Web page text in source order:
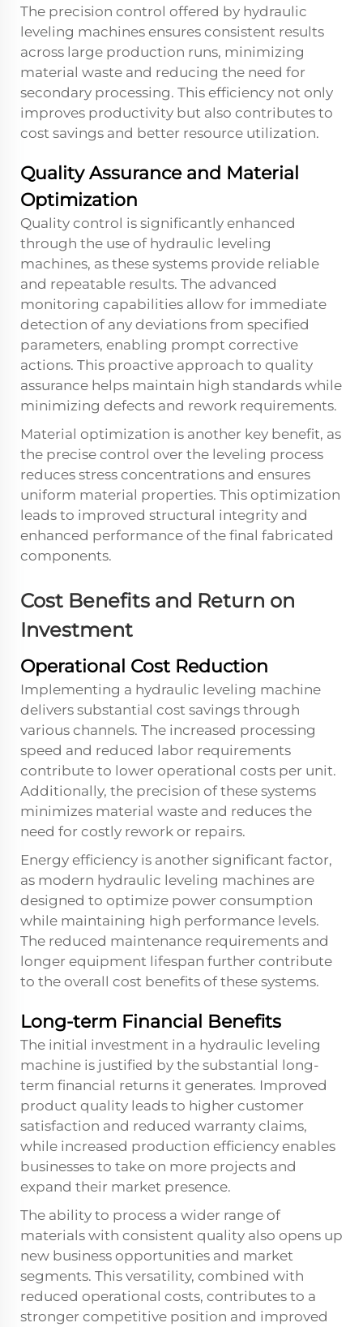
The precision control offered by hydraulic
leveling machines ensures consistent results
across large production runs, minimizing
material waste and reducing the need for
secondary processing. This efficiency not only
improves productivity but also contributes to
cost savings and better resource utilization.
Quality Assurance and Material
Optimization
Quality control is significantly enhanced
through the use of hydraulic leveling
machines, as these systems provide reliable
and repeatable results. The advanced
monitoring capabilities allow for immediate
detection of any deviations from specified
parameters, enabling prompt corrective
actions. This proactive approach to quality
assurance helps maintain high standards while
minimizing defects and rework requirements.
Material optimization is another key benefit, as
the precise control over the leveling process
reduces stress concentrations and ensures
uniform material properties. This optimization
leads to improved structural integrity and
enhanced performance of the final fabricated
components.
Cost Benefits and Return on
Investment
Operational Cost Reduction
Implementing a hydraulic leveling machine
delivers substantial cost savings through
various channels. The increased processing
speed and reduced labor requirements
contribute to lower operational costs per unit.
Additionally, the precision of these systems
minimizes material waste and reduces the
need for costly rework or repairs.
Energy efficiency is another significant factor,
as modern hydraulic leveling machines are
designed to optimize power consumption
while maintaining high performance levels.
The reduced maintenance requirements and
longer equipment lifespan further contribute
to the overall cost benefits of these systems.
Long-term Financial Benefits
The initial investment in a hydraulic leveling
machine is justified by the substantial long-
term financial returns it generates. Improved
product quality leads to higher customer
satisfaction and reduced warranty claims,
while increased production efficiency enables
businesses to take on more projects and
expand their market presence.
The ability to process a wider range of
materials with consistent quality also opens up
new business opportunities and market
segments. This versatility, combined with
reduced operational costs, contributes to a
stronger competitive position and improved